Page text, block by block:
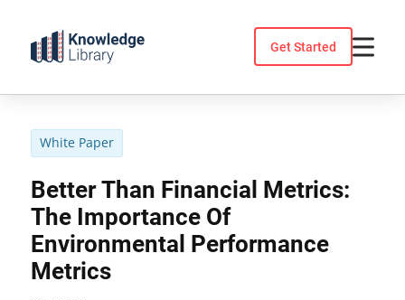
content
Get Started
White Paper
Better Than Financial Metrics:
The Importance Of
Environmental Performance
Metrics